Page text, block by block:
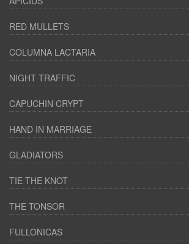
RED MULLETS
COLUMNA LACTARIA
NIGHT TRAFFIC
CAPUCHIN CRYPT
HAND IN MARRIAGE
GLADIATORS
TIE THE KNOT
THE TONSOR
FULLONICAS